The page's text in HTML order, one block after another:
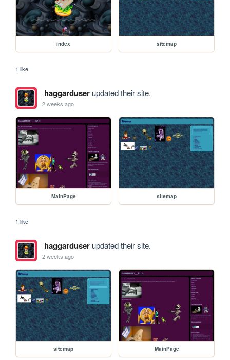
index sitemap
1 like
haggarduserupdated their site.
2 weeks ago
MainPage sitemap
1 like
haggarduserupdated their site.
2 weeks ago
sitemap MainPage